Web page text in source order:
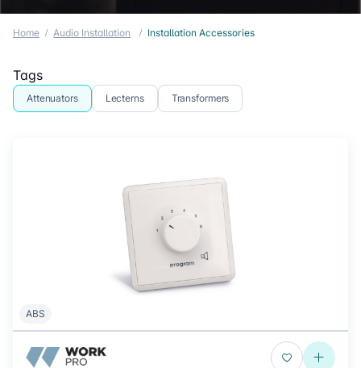
Home Audio Installation Installation Accessories
Tags
Attenuators Lecterns Transformers
ABS